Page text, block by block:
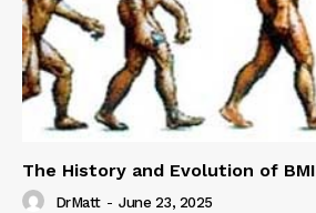
The History and Evolution of BMI
DrMatt - June 23, 2025